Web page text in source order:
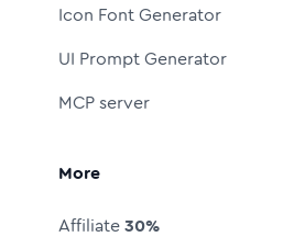
Icon Font Generator
UI Prompt Generator
MCP server
More
Affiliate30%